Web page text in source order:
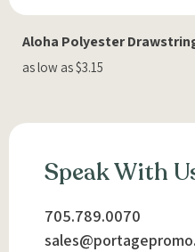
Aloha Polyester
as low as $3.15
Speak With
705.789.0070